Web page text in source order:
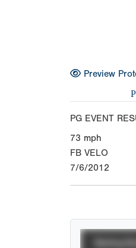
Preview
PG EVENT
73 mph
FB VELO
7/6/2012